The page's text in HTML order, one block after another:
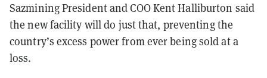
Sazmining President and COO Kent Halliburton said
the new facility will do just that, preventing the
country’s excess power from ever being sold at a
loss.